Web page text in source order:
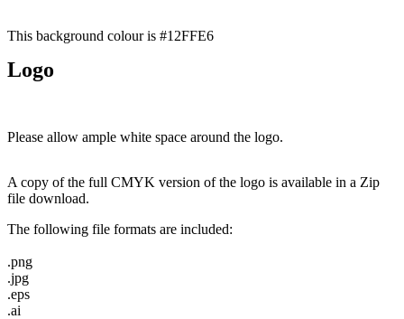
This background colour is #12FFE6
Logo
Please allow ample white space around the logo.
A copy of the full CMYK version of the logo is available in a Zip
file download.
The following file formats are included:
.png
.jpg
.eps
.ai